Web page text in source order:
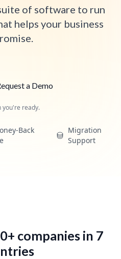
of software to run
helps your business
a Demo
you're ready.
Back
Migration
Support
companies in 7